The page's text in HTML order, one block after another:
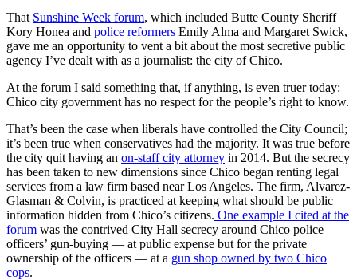
That Sunshine Week forum, which included Butte County Sheriff
Kory Honea and police reformers Emily Alma and Margaret Swick,
gave me an opportunity to vent a bit about the most secretive public
agency I’ve dealt with as a journalist: the city of Chico.
At the forum I said something that, if anything, is even truer today:
Chico city government has no respect for the people’s right to know.
That’s been the case when liberals have controlled the City Council;
it’s been true when conservatives had the majority. It was true before
the city quit having an on-staff city attorney in 2014. But the secrecy
has been taken to new dimensions since Chico began renting legal
services from a law firm based near Los Angeles. The firm, Alvarez-
Glasman & Colvin, is practiced at keeping what should be public
information hidden from Chico’s citizens. One example I cited at the
forum was the contrived City Hall secrecy around Chico police
officers’ gun-buying — at public expense but for the private
ownership of the officers — at a gun shop owned by two Chico
cops.